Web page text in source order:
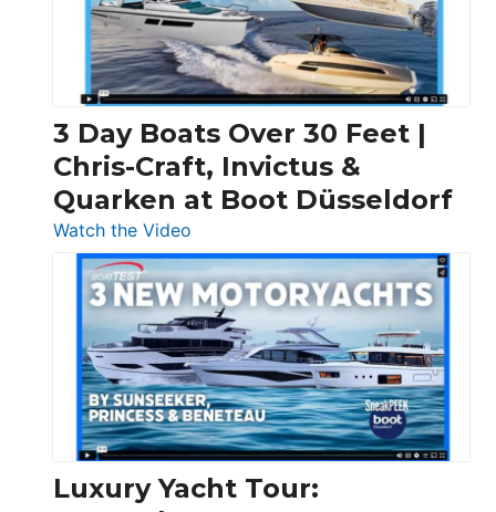
3 Day Boats Over 30 Feet |
Chris-Craft, Invictus &
Quarken at Boot Düsseldorf
Watch the Video
3
Day
Boats
Over
30
Feet
|
Chris-
Craft,
Luxury Yacht Tour: